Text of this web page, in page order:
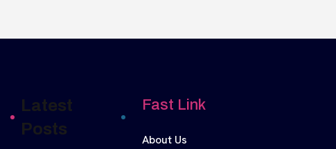
Latest
Posts
Fast Link
About Us